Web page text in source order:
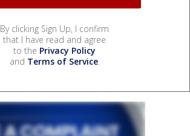
By clicking Sign Up, I confirm
that I have read and agree
to the Privacy Policy
and Terms of Service.